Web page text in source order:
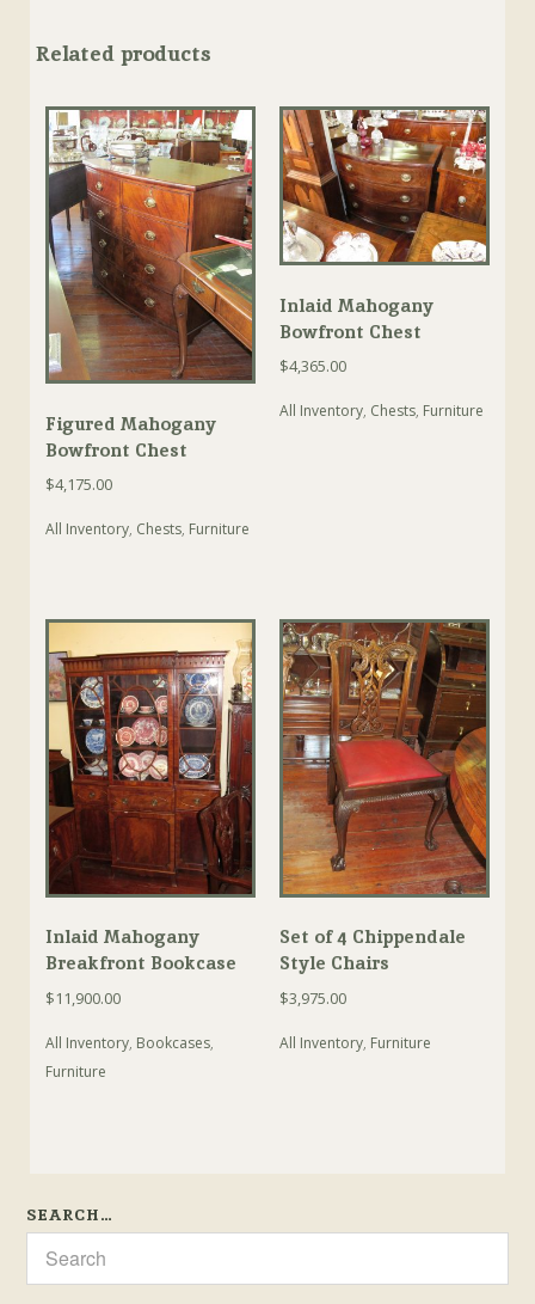
Related products
Figured Mahogany
Bowfront Chest
$4,175.00
All Inventory, Chests, Furniture
Inlaid Mahogany
Bowfront Chest
$4,365.00
All Inventory, Chests, Furniture
Inlaid Mahogany
Breakfront Bookcase
$11,900.00
All Inventory, Bookcases,
Furniture
Set of 4 Chippendale
Style Chairs
$3,975.00
All Inventory, Furniture
SEARCH…